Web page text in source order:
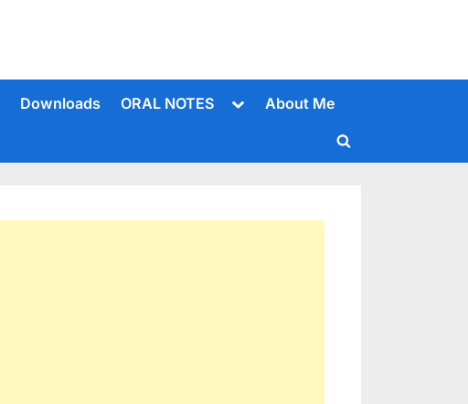
Downloads ORAL NOTES
ToggleAbout Me
Toggle